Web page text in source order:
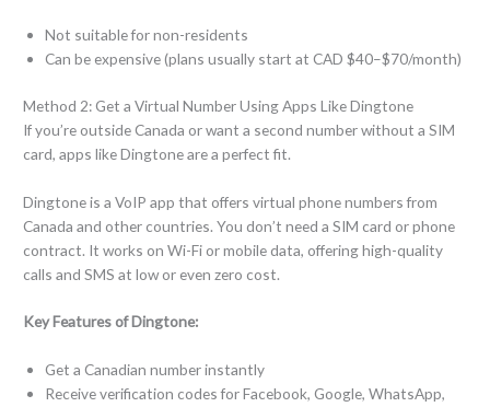
Not suitable for non-residents
Can be expensive (plans usually start at CAD $40–$70/month)
Method 2: Get a Virtual Number Using Apps Like Dingtone
If you’re outside Canada or want a second number without a SIM
card, apps like Dingtone are a perfect fit.
Dingtone is a VoIP app that offers virtual phone numbers from
Canada and other countries. You don’t need a SIM card or phone
contract. It works on Wi-Fi or mobile data, offering high-quality
calls and SMS at low or even zero cost.
Key Features of Dingtone:
Get a Canadian number instantly
Receive verification codes for Facebook, Google, WhatsApp,